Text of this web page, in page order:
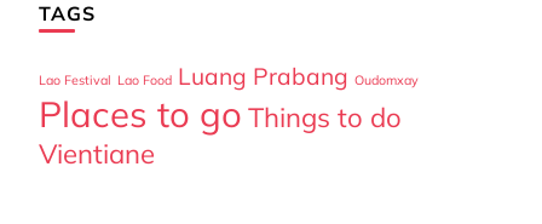
TAGS
Lao Festival Lao Food Luang Prabang Oudomxay
Places to go Things to do
Vientiane